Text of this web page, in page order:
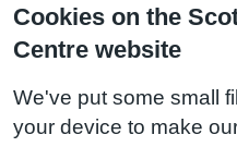
Cookies on the
Centre website
We've put some small
your device to make